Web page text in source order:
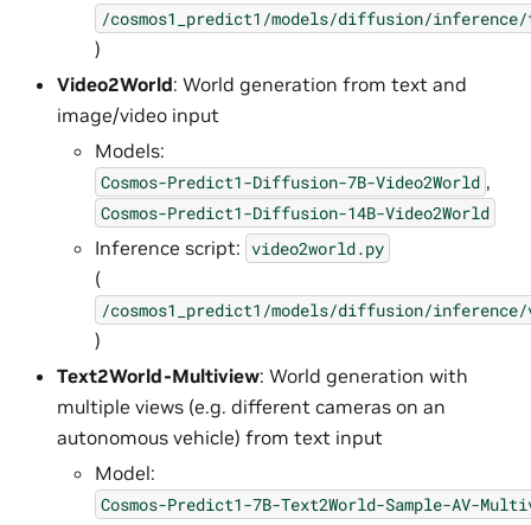
/cosmos1_predict1/models/diffusion/
)
Video2World: World generation from text and
image/video input
Models:
Cosmos-Predict1-Diffusion-7B-Video2World ,
Cosmos-Predict1-Diffusion-14B-Video2World
Inference script: video2world.py
(
/cosmos1_predict1/models/diffusion/inference/
)
Text2World-Multiview: World generation with
multiple views (e.g. different cameras on an
autonomous vehicle) from text input
Model:
Cosmos-Predict1-7B-Text2World-Sample-AV-